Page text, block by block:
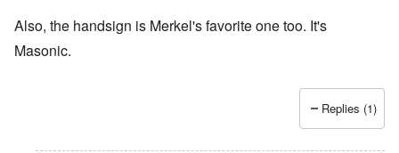
Also, the handsign is Merkel's favorite one too. It's
Masonic.
Replies (1)